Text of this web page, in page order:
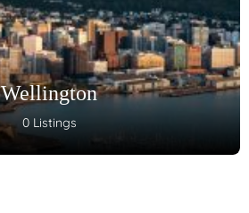
Wellington
0 Listings